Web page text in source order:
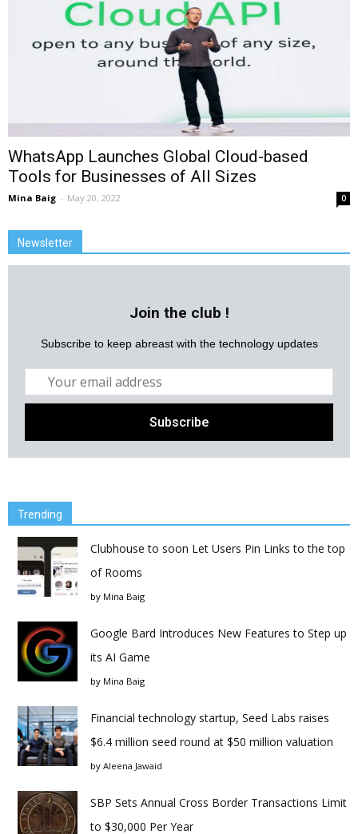
WhatsApp Launches Global Cloud-based
Tools for Businesses of All Sizes
Mina Baig - May 20, 2022 0
Newsletter
Join the club !
Subscribe to keep abreast with the technology updates
Trending
Clubhouse to soon Let Users Pin Links to the top
of Rooms
by Mina Baig
Google Bard Introduces New Features to Step up
its AI Game
by Mina Baig
Financial technology startup, Seed Labs raises
$6.4 million seed round at $50 million valuation
by Aleena Jawaid
SBP Sets Annual Cross Border Transactions Limit
to $30,000 Per Year